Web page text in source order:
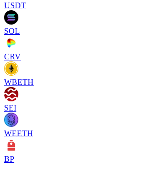
USDT
SOL
CRV
WBETH
SEI
WEETH
BP